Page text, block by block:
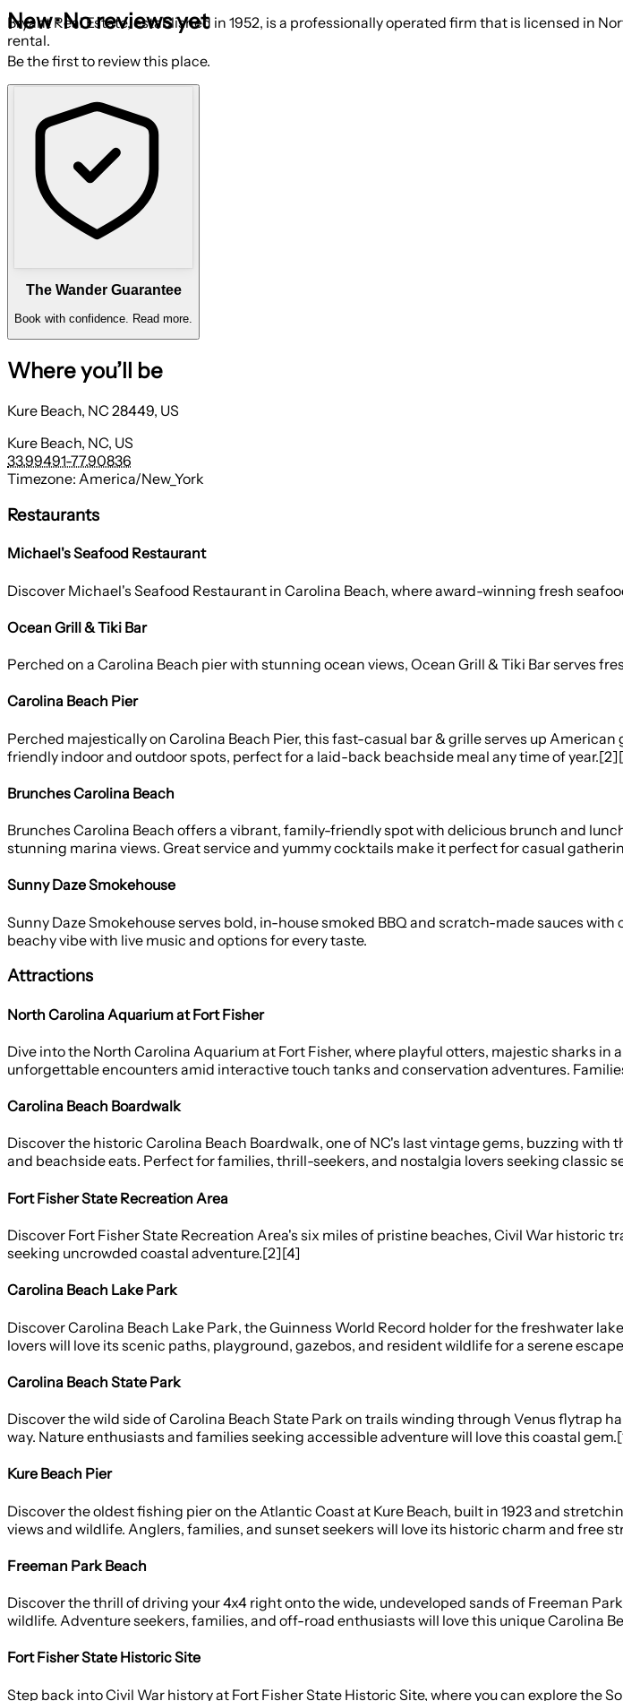
Bryant Real Estate, established in 1952, is a professionally operated firm that is licensed in
rental.
New · No reviews yet
Be the first to review this place.
The Wander Guarantee
Book with confidence. Read more.
Where you’ll be
Kure Beach, NC 28449, US
Kure Beach, NC, US
33.99491-77.90836
Timezone: America/New_York
Restaurants
Michael's Seafood Restaurant
Discover Michael's Seafood Restaurant in Carolina Beach, where award-winning fresh
Ocean Grill & Tiki Bar
Perched on a Carolina Beach pier with stunning ocean views, Ocean Grill & Tiki Bar serves
Carolina Beach Pier
Perched majestically on Carolina Beach Pier, this fast-casual bar & grille serves up
friendly indoor and outdoor spots, perfect for a laid-back beachside meal any time of
Brunches Carolina Beach
Brunches Carolina Beach offers a vibrant, family-friendly spot with delicious brunch and
stunning marina views. Great service and yummy cocktails make it perfect for casual
Sunny Daze Smokehouse
Sunny Daze Smokehouse serves bold, in-house smoked BBQ and scratch-made sauces
beachy vibe with live music and options for every taste.
Attractions
North Carolina Aquarium at Fort Fisher
Dive into the North Carolina Aquarium at Fort Fisher, where playful otters, majestic sharks
unforgettable encounters amid interactive touch tanks and conservation adventures.
Carolina Beach Boardwalk
Discover the historic Carolina Beach Boardwalk, one of NC's last vintage gems, buzzing
and beachside eats. Perfect for families, thrill-seekers, and nostalgia lovers seeking classic
Fort Fisher State Recreation Area
Discover Fort Fisher State Recreation Area's six miles of pristine beaches, Civil War
seeking uncrowded coastal adventure.[2][4]
Carolina Beach Lake Park
Discover Carolina Beach Lake Park, the Guinness World Record holder for the freshwater
lovers will love its scenic paths, playground, gazebos, and resident wildlife for a serene
Carolina Beach State Park
Discover the wild side of Carolina Beach State Park on trails winding through Venus flytrap
way. Nature enthusiasts and families seeking accessible adventure will love this coastal
Kure Beach Pier
Discover the oldest fishing pier on the Atlantic Coast at Kure Beach, built in 1923 and
views and wildlife. Anglers, families, and sunset seekers will love its historic charm and free
Freeman Park Beach
Discover the thrill of driving your 4x4 right onto the wide, undeveloped sands of Freeman
wildlife. Adventure seekers, families, and off-road enthusiasts will love this unique Carolina
Fort Fisher State Historic Site
Step back into Civil War history at Fort Fisher State Historic Site, where you can explore